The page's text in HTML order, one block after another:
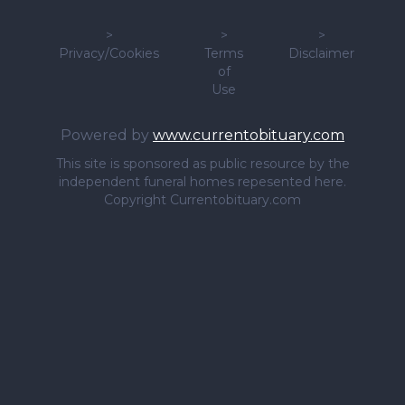
>
Privacy/Cookies
>
Terms
of
Use
>
Disclaimer
Powered by www.currentobituary.com
This site is sponsored as public resource by the
independent funeral homes repesented here.
Copyright Currentobituary.com